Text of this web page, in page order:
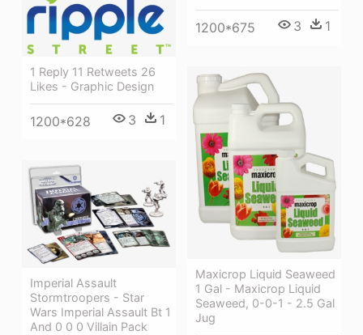
1200*675 3 1
1 Reply 11 Retweets 26
Likes - Graphic Design
1200*628 3 1
Maxicrop Liquid Seaweed
1 Gal - Maxicrop Liquid
Seaweed, 0-0-1 - 2.5 Gal
Jug
Imperial Assault
Stormtroopers - Star
Wars Imperial Assault Bt 1
And 0 0 0 Villain Pack